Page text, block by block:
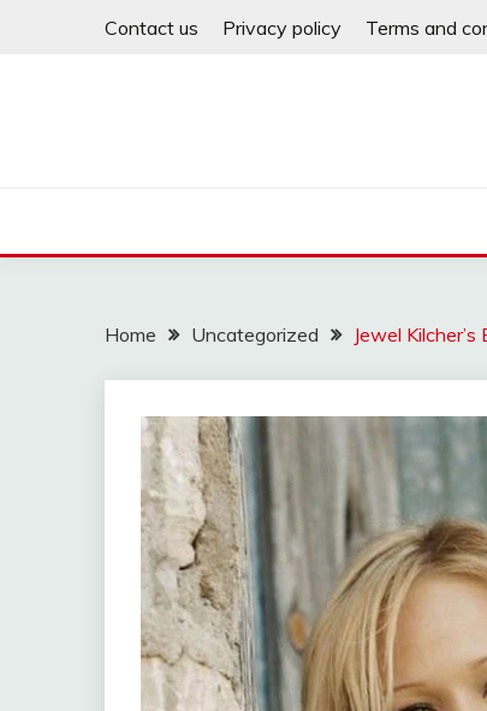
Contact us Privacy policy Terms and
Home Uncategorized Jewel